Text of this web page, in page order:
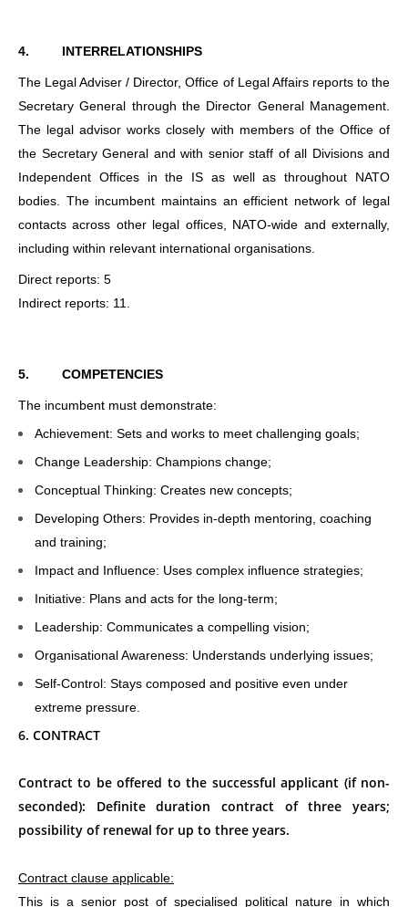
4. INTERRELATIONSHIPS
The Legal Adviser / Director, Office of Legal Affairs reports to the
Secretary General through the Director General Management.
The legal advisor works closely with members of the Office of
the Secretary General and with senior staff of all Divisions and
Independent Offices in the IS as well as throughout NATO
bodies. The incumbent maintains an efficient network of legal
contacts across other legal offices, NATO-wide and externally,
including within relevant international organisations.
Direct reports: 5
Indirect reports: 11.
5. COMPETENCIES
The incumbent must demonstrate:
Achievement: Sets and works to meet challenging goals;
Change Leadership: Champions change;
Conceptual Thinking: Creates new concepts;
Developing Others: Provides in-depth mentoring, coaching
and training;
Impact and Influence: Uses complex influence strategies;
Initiative: Plans and acts for the long-term;
Leadership: Communicates a compelling vision;
Organisational Awareness: Understands underlying issues;
Self-Control: Stays composed and positive even under
extreme pressure.
6. CONTRACT
Contract to be offered to the successful applicant (if non-
seconded): Definite duration contract of three years;
possibility of renewal for up to three years.
Contract clause applicable:
This is a senior post of specialised political nature in which